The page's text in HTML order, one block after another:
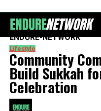
ENDURE-NETWORK
Lifestyle
Community
Build Sukkah
Celebration